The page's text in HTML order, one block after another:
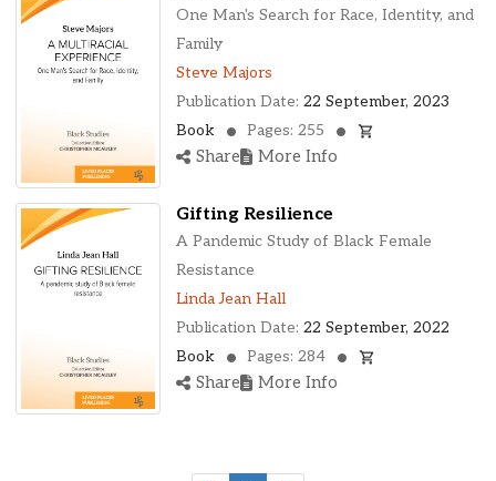
One Man's Search for Race, Identity, and
Family
Steve Majors
Publication Date: 22 September, 2023
Book
Pages: 255
Share More Info
Gifting Resilience
A Pandemic Study of Black Female
Resistance
Linda Jean Hall
Publication Date: 22 September, 2022
Book
Pages: 284
Share More Info